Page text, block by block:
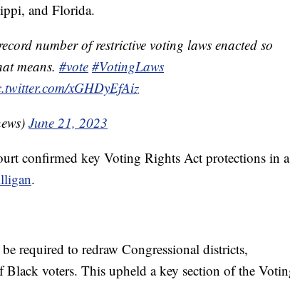
and Florida.
number of restrictive voting laws enacted so
means. #vote #VotingLaws
xGHDyEfAiz
June 21, 2023
confirmed key Voting Rights Act protections in a
.
required to redraw Congressional districts,
Black voters. This upheld a key section of the